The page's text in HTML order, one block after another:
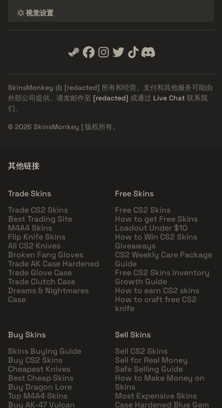
视觉设置
SkinsMonkey 由 [redacted] 所有和经营。支付和其他服务可能由
外部公司提供。请发邮件至 [redacted] 或通过 Live Chat 联系我
们。
© 2026 SkinsMonkey | 版权所有。
其他链接
Trade Skins
Trade CS2 Skins
Best Trading Site
M4A4 Skins
Flip Knife Skins
All CS2 Knives
Broken Fang Gloves
Trade AK Case Hardened
Trade Glove Case
Trade Clutch Case
Dreams & Nightmares
Case
Free Skins
Free CS2 Skins
How to get Free Skins
Loadout Under $10
How to Win CS2 Skins
Giveaways
CS2 Weekly Care Package
Guide
Free CS2 Skins Inventory
Growth Guide
How to earn CS2 skins
How to craft free CS2
knife
Buy Skins
Skins Buying Guide
Buy CS2 Skins
Cheapest Knives
Best Cheap Skins
Buy Dragon Lore
Top M4A4 Skins
Buy AK-47 Vulcan
Sell Skins
Sell CS2 Skins
Sell for Real Money
Safe Selling Guide
How to Make Money on
Skins
Most Expensive Skins
Case Hardened Blue Gem